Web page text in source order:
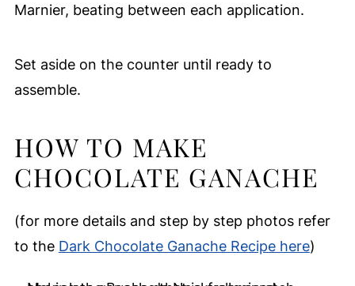
Marnier, beating between each application.
Set aside on the counter until ready to
assemble.
HOW TO MAKE
CHOCOLATE GANACHE
(for more details and step by step photos refer
to the Dark Chocolate Ganache Recipe here)